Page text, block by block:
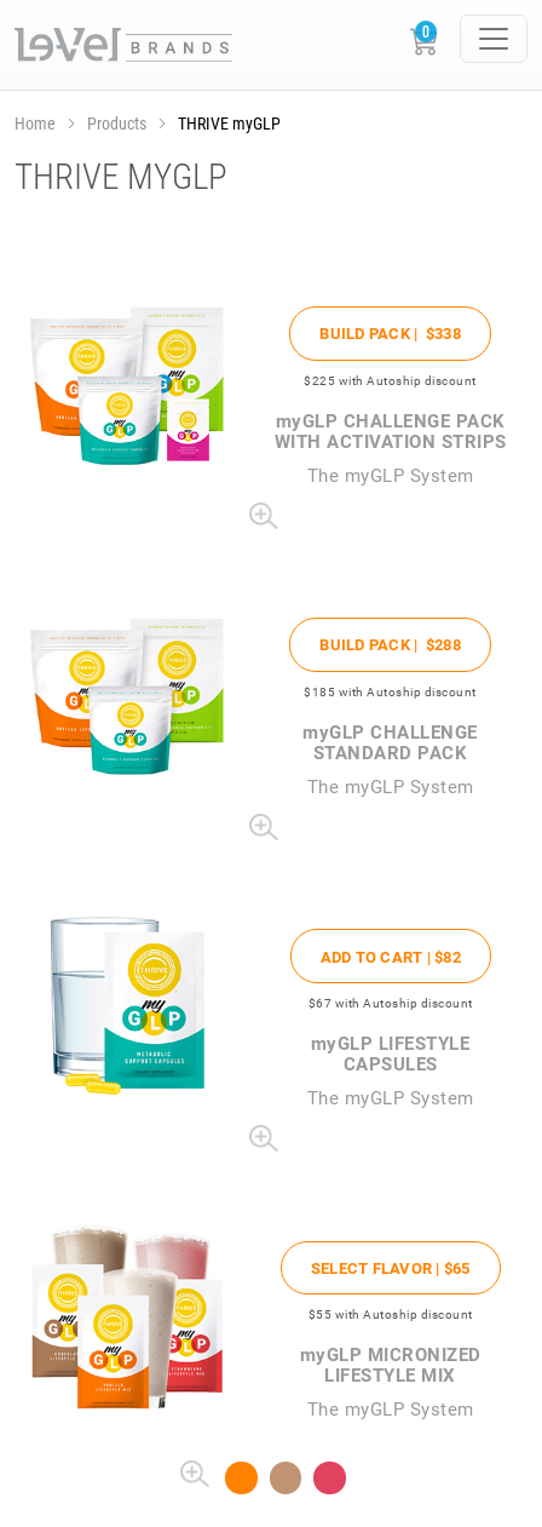
Home Products THRIVE myGLP
THRIVE MYGLP
BUILD PACK | $338
$225 with Autoship discount
myGLP CHALLENGE PACK
WITH ACTIVATION STRIPS
The myGLP System
BUILD PACK | $288
$185 with Autoship discount
myGLP CHALLENGE
STANDARD PACK
The myGLP System
ADD TO CART |$82
$67 with Autoship discount
myGLP LIFESTYLE
CAPSULES
The myGLP System
SELECT FLAVOR | $65
$55 with Autoship discount
myGLP MICRONIZED
LIFESTYLE MIX
The myGLP System